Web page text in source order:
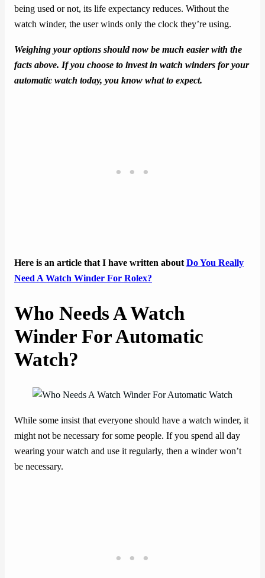
being used or not, its life expectancy reduces. Without the
watch winder, the user winds only the clock they’re using.
Weighing your options should now be much easier with the
facts above. If you choose to invest in watch winders for your
automatic watch today, you know what to expect.
Here is an article that I have written aboutDo You Really
Need A Watch Winder For Rolex?
Who Needs A Watch
Winder For Automatic
Watch?
While some insist that everyone should have a watch winder, it
might not be necessary for some people. If you spend all day
wearing your watch and use it regularly, then a winder won’t
be necessary.